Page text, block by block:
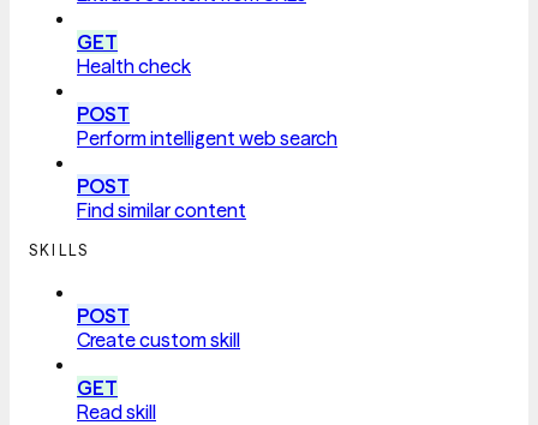
GET
Health check
POST
Perform intelligent web search
POST
Find similar content
SKILLS
POST
Create custom skill
GET
Read skill